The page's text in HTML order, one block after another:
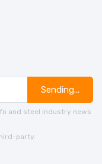
Sending...
and steel industry news
party.